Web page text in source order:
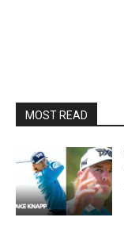
MOST READ